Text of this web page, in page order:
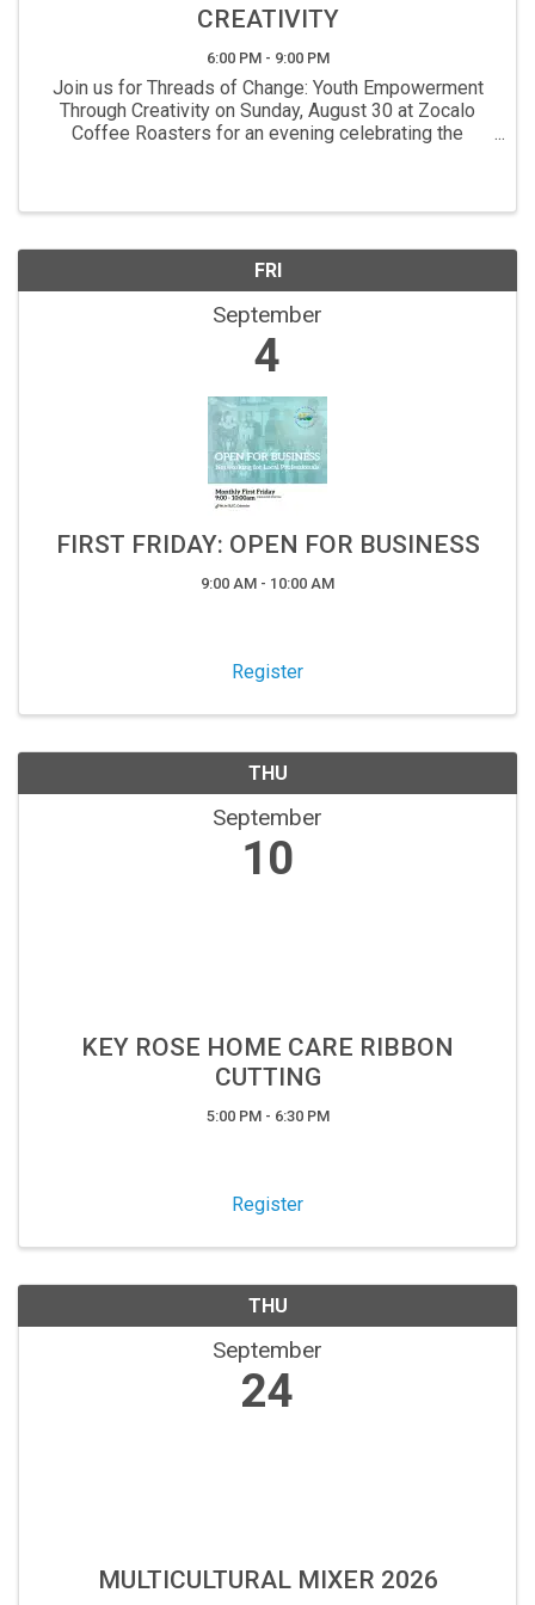
CREATIVITY
6:00 PM - 9:00 PM
Join us for Threads of Change: Youth Empowerment
Through Creativity on Sunday, August 30 at Zocalo
Coffee Roasters for an evening celebrating the
FRI
September
4
FIRST FRIDAY: OPEN FOR BUSINESS
9:00 AM - 10:00 AM
Register
THU
September
10
KEY ROSE HOME CARE RIBBON
CUTTING
5:00 PM - 6:30 PM
Register
THU
September
24
MULTICULTURAL MIXER 2026